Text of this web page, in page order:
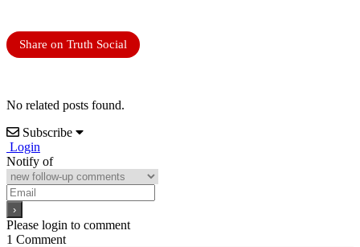
Share on Truth Social
No related posts found.
Subscribe
Login
Notify of
Please login to comment
1 Comment